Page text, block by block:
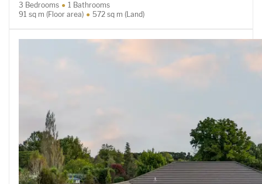
3 Bedrooms
1 Bathrooms
91 sq m (Floor area)
572 sq m (Land)